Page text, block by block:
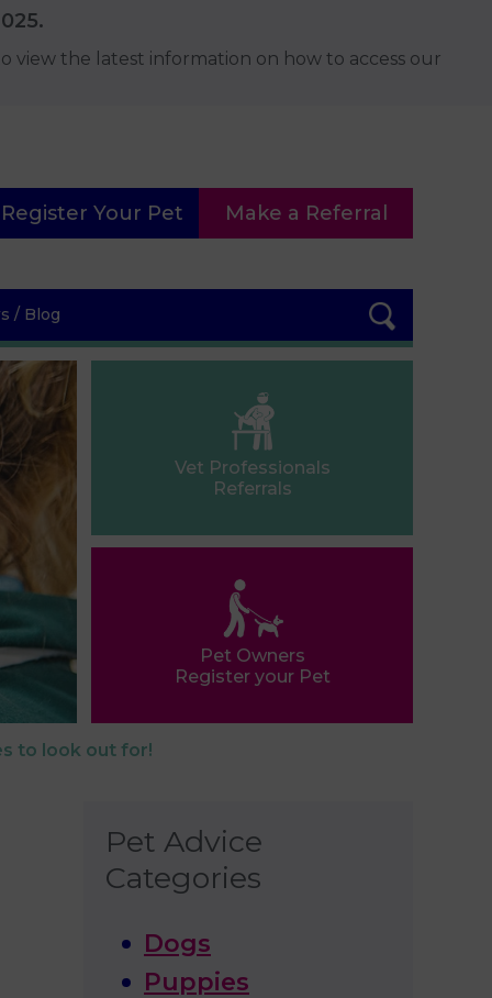
view the latest information on how to access our
Register Your Pet Make a Referral
/ Blog
Vet Professionals
Referrals
Pet Owners
Register your Pet
to look out for!
Pet Advice
Categories
Dogs
Puppies